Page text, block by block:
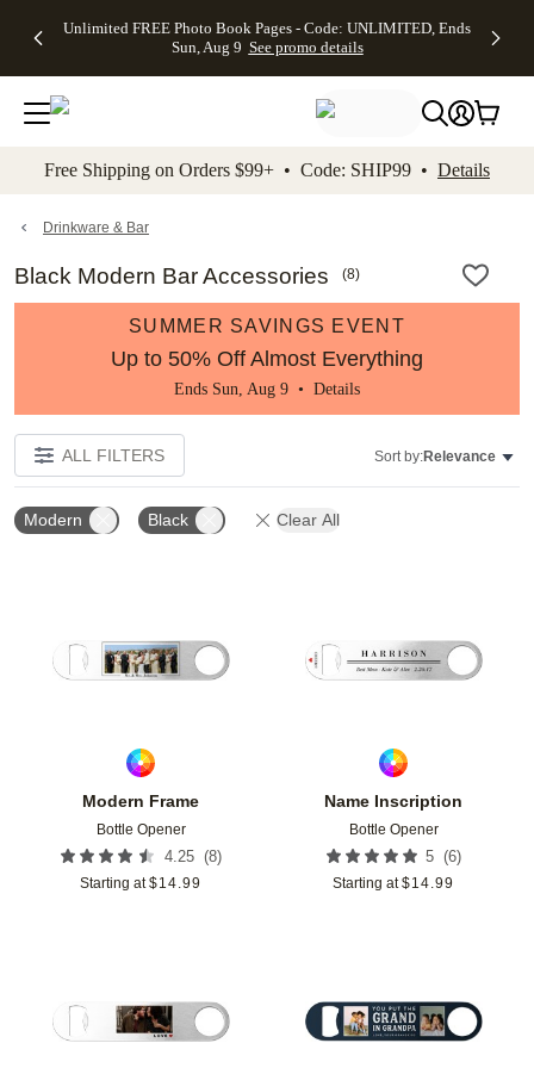
to main content Skip to footer Accessibility
Unlimited FREE Photo Book Pages - Code: UNLIMITED, Ends
Sun, Aug 9 See promo details
Off Almost
- No code
needed,
Ends Sun,
details
Cards + FREE
Addressing -
Code:
ADDRESSING,
details
Photo
FREE
Shipping -
Code:
Aug 9
details
Shipping
Orders
$99+ -
Code:
promo
All
Free Shipping on Orders $99+ • Code: SHIP99 • Details
Drinkware & Bar
Black Modern Bar Accessories (8)
SUMMER SAVINGS EVENT
Up to 50% Off Almost Everything
Ends Sun, Aug 9 • Details
ALL FILTERS Sort by:Relevance
Modern Black Clear All
Modern Frame
Bottle Opener
4.25 (8)
Starting at $14.99
Name Inscription
Bottle Opener
5 (6)
Starting at $14.99